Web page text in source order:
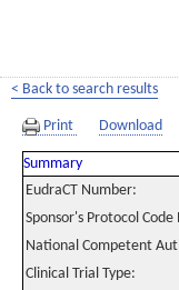
< Back to search results
Print Download
Summary
EudraCT Number:
Sponsor's Protocol
National Competent
Clinical Trial Type: